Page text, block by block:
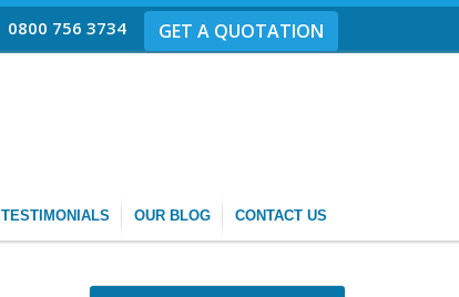
0800 756 3734 GET A QUOTATION
TESTIMONIALS OUR BLOG CONTACT US